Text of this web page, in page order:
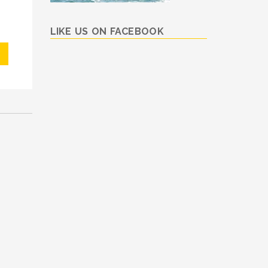
LIKE US ON FACEBOOK